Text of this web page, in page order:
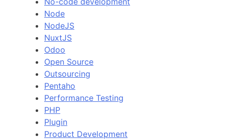
Node
NodeJS
NuxtJS
Odoo
Open Source
Outsourcing
Pentaho
Performance Testing
PHP
Plugin
Product Development